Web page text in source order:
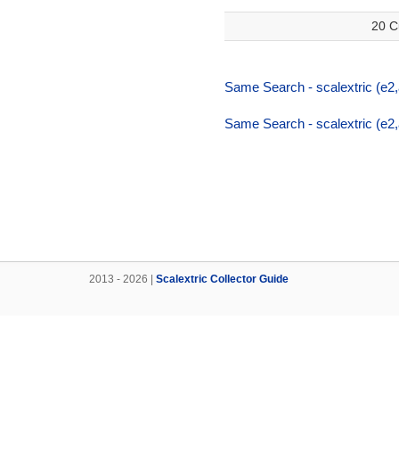
20
Same Search - scalextric
Same Search - scalextric
2013 - 2026 | Scalextric Collector Guide